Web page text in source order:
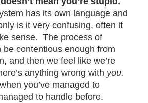
has its own language and
is it very confusing, often it
sense.  The process of
be contentious enough from
and then we feel like we’re
anything wrong with you.
you’ve managed to
to handle before.